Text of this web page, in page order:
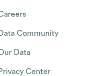
Data Community
Data
Privacy Center